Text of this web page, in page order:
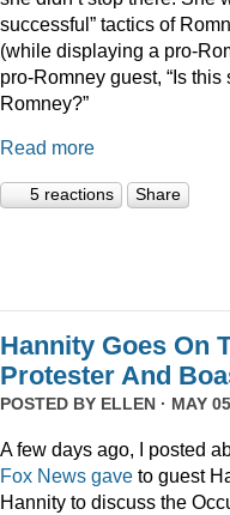
successful” tactics of
(while displaying a pro-
pro-Romney guest, “Is
Romney?”
Read more
5 reactions Share
Hannity Goes On
Protester And
POSTED BY ELLEN · MAY
A few days ago, I posted
Fox News gave to guest
Hannity to discuss the